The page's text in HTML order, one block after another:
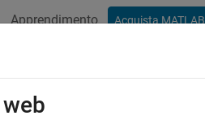
Apprendimento Acquista MATLAB
Models